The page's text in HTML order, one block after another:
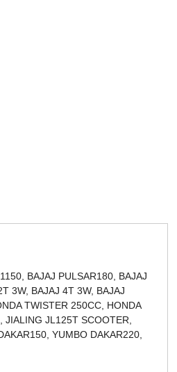
BAJAJ PULSAR180, BAJAJ
3W, BAJAJ 4T 3W, BAJAJ
TWISTER 250CC, HONDA
JIALING JL125T SCOOTER,
YUMBO DAKAR220,
7, GXT200